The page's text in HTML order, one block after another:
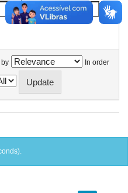
by In order